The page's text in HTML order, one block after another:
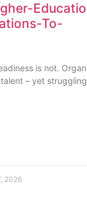
To-
is not.
– yet
2026